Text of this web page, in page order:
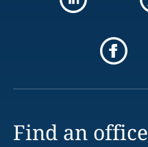
Find an office